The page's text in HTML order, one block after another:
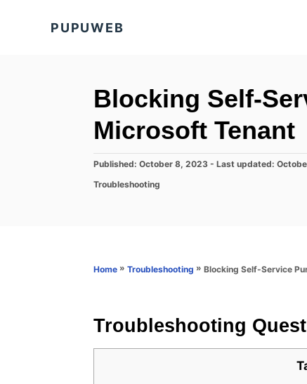
PUPUWEB
Blocking Self-
Microsoft Tenant
P
s
Published: October 8, 2023 - Last updated:
C
r
Troubleshooting
Home » Troubleshooting » Blocking Self-Service
Troubleshooting